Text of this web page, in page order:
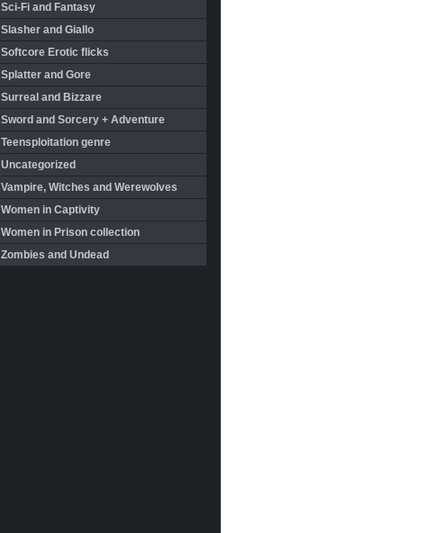
Sci-Fi and Fantasy
Slasher and Giallo
Softcore Erotic flicks
Splatter and Gore
Surreal and Bizzare
Sword and Sorcery + Adventure
Teensploitation genre
Uncategorized
Vampire, Witches and Werewolves
Women in Captivity
Women in Prison collection
Zombies and Undead